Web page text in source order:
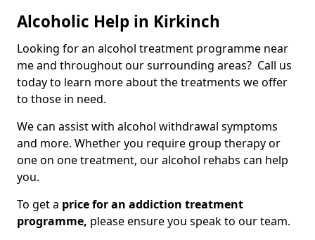
Alcoholic Help in Kirkinch
Looking for an alcohol treatment programme near
me and throughout our surrounding areas? Call us
today to learn more about the treatments we offer
to those in need.
We can assist with alcohol withdrawal symptoms
and more. Whether you require group therapy or
one on one treatment, our alcohol rehabs can help
you.
To get a price for an addiction treatment
programme, please ensure you speak to our team.